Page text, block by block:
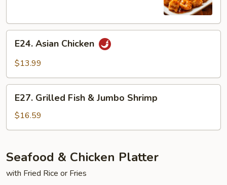
Asian
Chicken
E24. Asian Chicken
$13.99
Grilled
Fish
&
Shrimp
E27. Grilled Fish & Jumbo Shrimp
$16.59
Seafood & Chicken Platter
with Fried Rice or Fries